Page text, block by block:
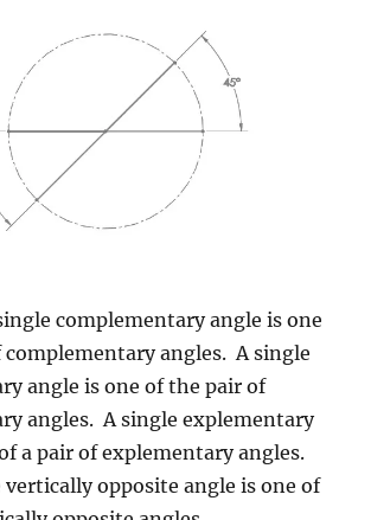
complementary angle is one
angles. A single
angle is one of the pair of
angles. A single explementary
a pair of explementary angles.
vertically opposite angle is one of